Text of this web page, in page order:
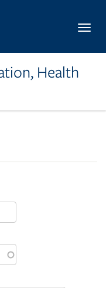
Health